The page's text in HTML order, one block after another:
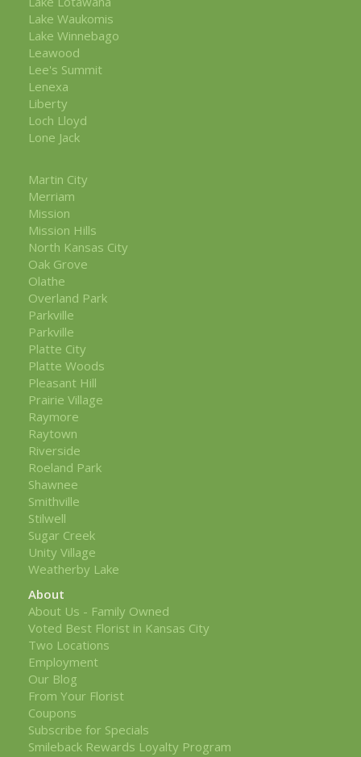
Lake Waukomis
Lake Winnebago
Leawood
Lee's Summit
Lenexa
Liberty
Loch Lloyd
Lone Jack
Martin City
Merriam
Mission
Mission Hills
North Kansas City
Oak Grove
Olathe
Overland Park
Parkville
Parkville
Platte City
Platte Woods
Pleasant Hill
Prairie Village
Raymore
Raytown
Riverside
Roeland Park
Shawnee
Smithville
Stilwell
Sugar Creek
Unity Village
Weatherby Lake
About
About Us - Family Owned
Voted Best Florist in Kansas City
Two Locations
Employment
Our Blog
From Your Florist
Coupons
Subscribe for Specials
Smileback Rewards Loyalty Program